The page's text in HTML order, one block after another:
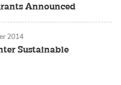
Announced
Sustainable
2014